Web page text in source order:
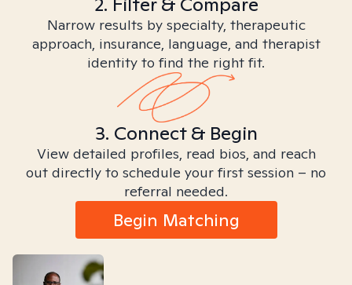
Narrow results by specialty, therapeutic
approach, insurance, language, and therapist
identity to find the right fit.
3. Connect & Begin
View detailed profiles, read bios, and reach
out directly to schedule your first session – no
referral needed.
Begin Matching